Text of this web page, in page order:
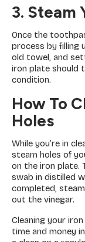
3. Steam
Once the
process by filling
old towel, and
iron plate should
condition.
How To
Holes
While you’re in
steam holes of
on the iron plate.
swab in distilled
completed,
out the vinegar.
Cleaning your
time and money